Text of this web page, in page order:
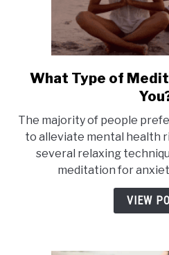
to
of
Is
What Type of
The majority of people
to alleviate mental health
several relaxing
meditation for
VIEW